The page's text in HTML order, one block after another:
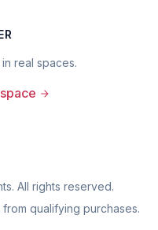
real spaces.
All rights reserved.
qualifying purchases.